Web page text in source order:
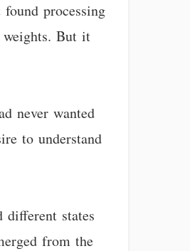
processing
But it
never wanted
to understand
different states
from the